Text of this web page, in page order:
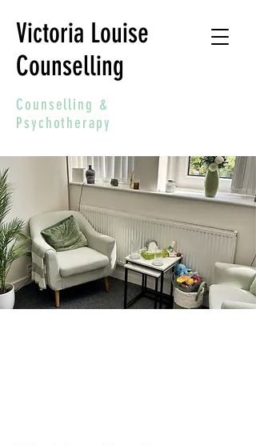
Victoria Louise
Counselling
Counselling &
Psychotherapy